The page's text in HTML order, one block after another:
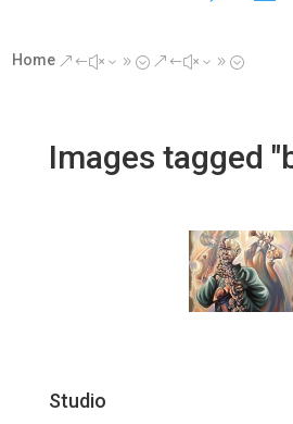
Home &#x39; &#x39;
Images tagged
Studio